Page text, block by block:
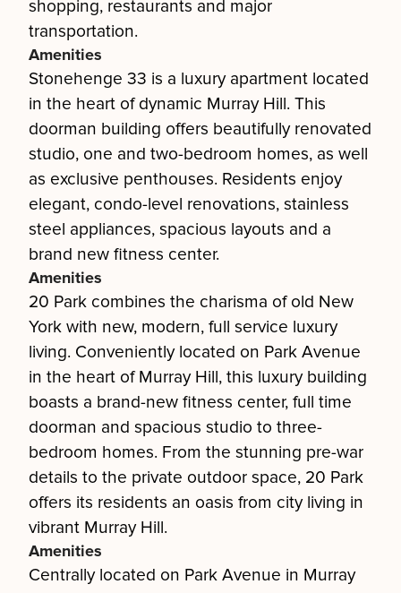
shopping, restaurants and major
transportation.
Amenities
Stonehenge 33 is a luxury apartment located
in the heart of dynamic Murray Hill. This
doorman building offers beautifully renovated
studio, one and two-bedroom homes, as well
as exclusive penthouses. Residents enjoy
elegant, condo-level renovations, stainless
steel appliances, spacious layouts and a
brand new fitness center.
Amenities
20 Park combines the charisma of old New
York with new, modern, full service luxury
living. Conveniently located on Park Avenue
in the heart of Murray Hill, this luxury building
boasts a brand-new fitness center, full time
doorman and spacious studio to three-
bedroom homes. From the stunning pre-war
details to the private outdoor space, 20 Park
offers its residents an oasis from city living in
vibrant Murray Hill.
Amenities
Centrally located on Park Avenue in Murray